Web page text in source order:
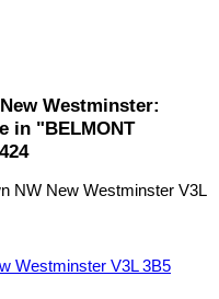
Westminster:
in "BELMONT
NW New Westminster V3L
Westminster V3L 3B5